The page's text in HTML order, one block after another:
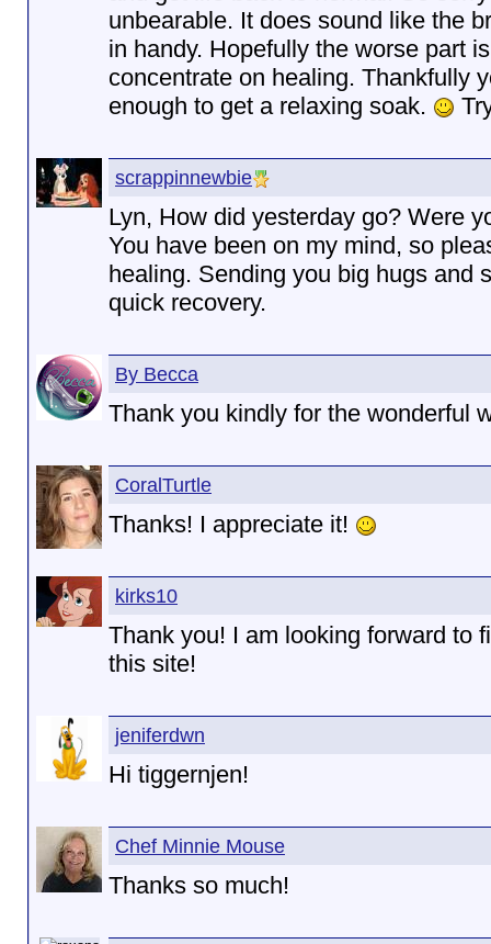
unbearable. It does sound like the
in handy. Hopefully the worse part
concentrate on healing. Thankfully
enough to get a relaxing soak.
scrappinnewbie
Lyn, How did yesterday go? Were
You have been on my mind, so
healing. Sending you big hugs and
quick recovery.
By Becca
Thank you kindly for the wonderful
CoralTurtle
Thanks! I appreciate it!
kirks10
Thank you! I am looking forward to
this site!
jeniferdwn
Hi tiggernjen!
Chef Minnie Mouse
Thanks so much!